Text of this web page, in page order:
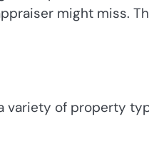
might miss.
variety of property